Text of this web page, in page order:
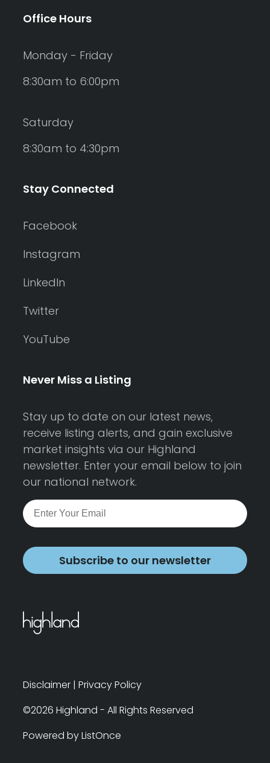
Office Hours
Monday - Friday
8:30am to 6:00pm
Saturday
8:30am to 4:30pm
Stay Connected
Facebook
Instagram
LinkedIn
Twitter
YouTube
Never Miss a Listing
Stay up to date on our latest news,
receive listing alerts, and gain exclusive
market insights via our Highland
newsletter. Enter your email below to join
our national network.
Subscribe to our newsletter
Disclaimer | Privacy Policy
©2026 Highland - All Rights Reserved
Powered by ListOnce